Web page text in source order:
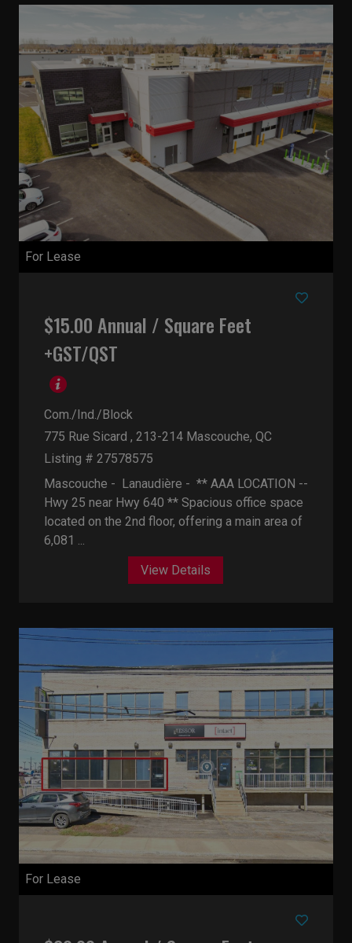
For Lease
$15.00 Annual / Square Feet
+GST/QST
Com./Ind./Block
775 Rue Sicard , 213-214 Mascouche, QC
Listing # 27578575
Mascouche - Lanaudière - ** AAA LOCATION --
Hwy 25 near Hwy 640 ** Spacious office space
located on the 2nd floor, offering a main area of
6,081 ...
View Details
For Lease